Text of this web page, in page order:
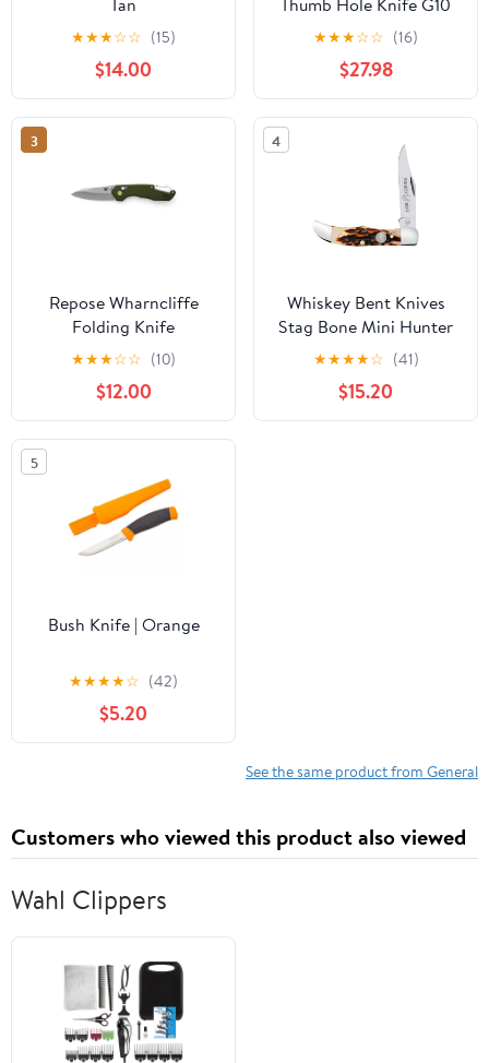
★★★☆☆ (15)
$14.00
Handle
★★★☆☆ (16)
$27.98
3
Repose Wharncliffe
Folding Knife
★★★☆☆ (10)
$12.00
4
Whiskey Bent Knives
Stag Bone Mini Hunter
Knife
★★★★☆ (41)
$15.20
5
Bush Knife | Orange
★★★★☆ (42)
$5.20
See the same product from General
Customers who viewed this product also viewed
Wahl Clippers